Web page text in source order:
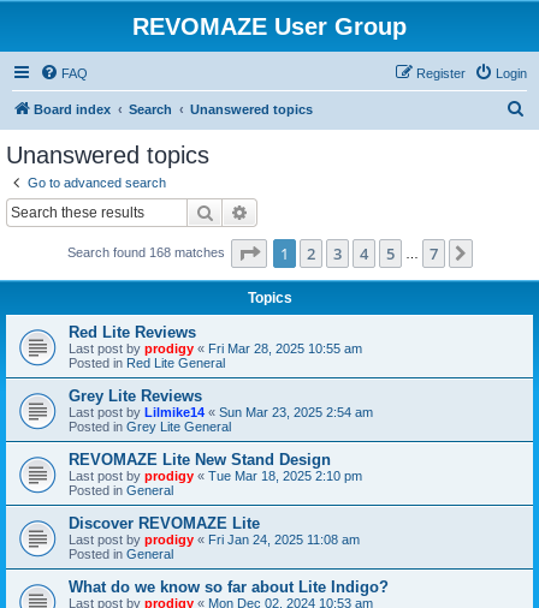
REVOMAZE User Group
FAQ Login
Register
Board index Search Unanswered topics
Unanswered topics
Go to advanced search
Search
Search found 168 matches Page 1of 7
1 2 3 4 5 7
Topics
Red Lite Reviews
Last post by prodigy « Fri Mar 28, 2025 10:55 am
Posted in Red Lite General
Grey Lite Reviews
Last post by Lilmike14 « Sun Mar 23, 2025 2:54 am
Posted in Grey Lite General
REVOMAZE Lite New Stand Design
Last post by prodigy « Tue Mar 18, 2025 2:10 pm
Posted in General
Discover REVOMAZE Lite
Last post by prodigy « Fri Jan 24, 2025 11:08 am
Posted in General
What do we know so far about Lite Indigo?
Last post by prodigy « Mon Dec 02, 2024 10:53 am